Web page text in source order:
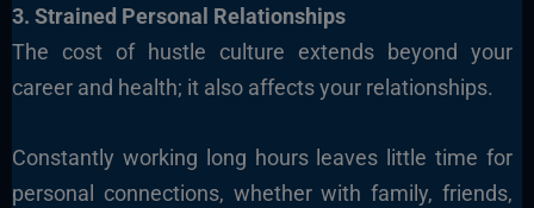
3. Strained Personal Relationships
The cost of hustle culture extends beyond your
career and health; it also affects your relationships.
Constantly working long hours leaves little time for
personal connections, whether with family, friends,